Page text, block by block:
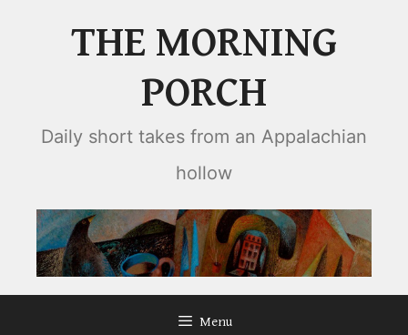
THE MORNING
PORCH
Daily short takes from an Appalachian
hollow
Menu